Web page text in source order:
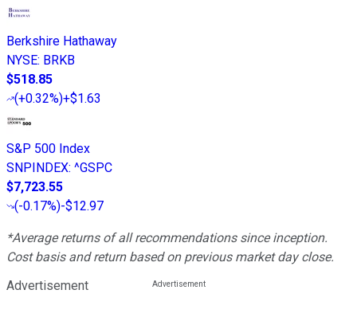
Berkshire Hathaway
NYSE: BRKB
$518.85
(+0.32%)+$1.63
S&P 500 Index
SNPINDEX: ^GSPC
$7,723.55
(-0.17%)-$12.97
*Average returns of all recommendations since inception.
Cost basis and return based on previous market day close.
Advertisement